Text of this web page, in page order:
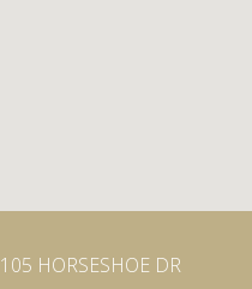
105 HORSESHOE DR